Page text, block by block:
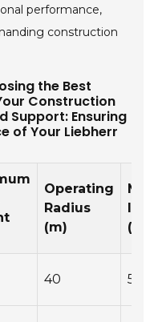
performance,
construction
the Best
Construction
Support: Ensuring
of Your Liebherr
Operating
Radius
(m)
40 500